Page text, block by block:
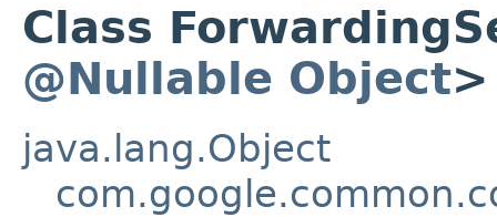
Class
@Nullable Object>
java.lang.Object